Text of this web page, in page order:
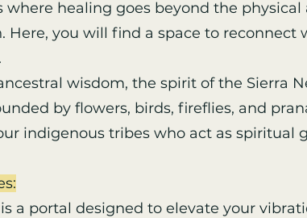
where healing goes beyond the
Here, you will find a space to reconnect
wisdom, the spirit of the Sierra
by flowers, birds, fireflies, and
indigenous tribes who act as spiritual
a portal designed to elevate your